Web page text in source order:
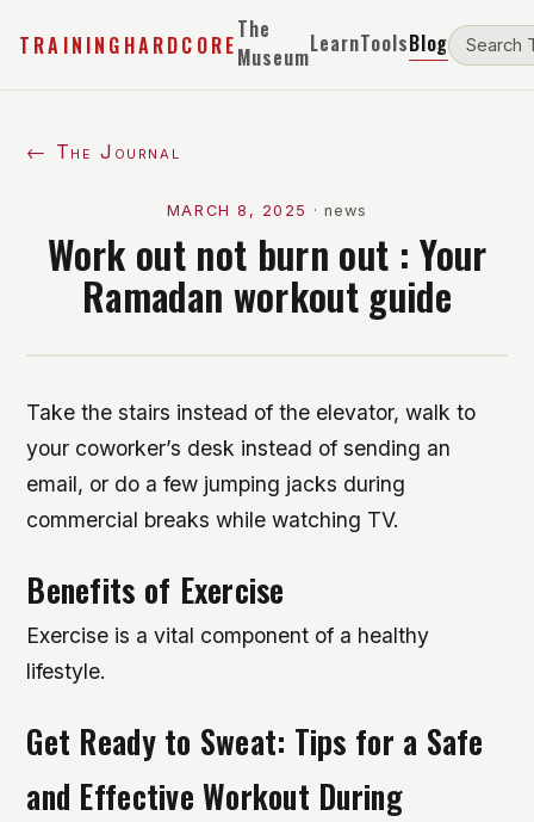
TRAININGHARDCORE
The
MuseumLearnToolsBlog
← The Journal
MARCH 8, 2025 · news
Work out not burn out : Your
Ramadan workout guide
Take the stairs instead of the elevator, walk to
your coworker’s desk instead of sending an
email, or do a few jumping jacks during
commercial breaks while watching TV.
Benefits of Exercise
Exercise is a vital component of a healthy
lifestyle.
Get Ready to Sweat: Tips for a Safe
and Effective Workout During